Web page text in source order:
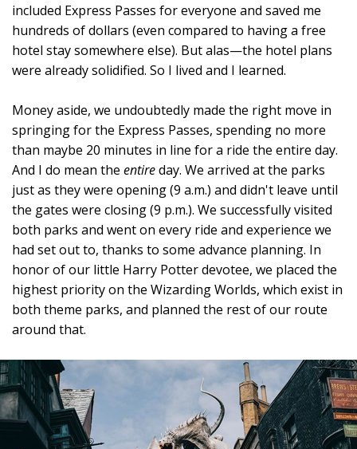
included Express Passes for everyone and saved me
hundreds of dollars (even compared to having a free
hotel stay somewhere else). But alas—the hotel plans
were already solidified. So I lived and I learned.
Money aside, we undoubtedly made the right move in
springing for the Express Passes, spending no more
than maybe 20 minutes in line for a ride the entire day.
And I do mean the entireday. We arrived at the parks
just as they were opening (9 a.m.) and didn't leave until
the gates were closing (9 p.m.). We successfully visited
both parks and went on every ride and experience we
had set out to, thanks to some advance planning. In
honor of our little Harry Potter devotee, we placed the
highest priority on the Wizarding Worlds, which exist in
both theme parks, and planned the rest of our route
around that.